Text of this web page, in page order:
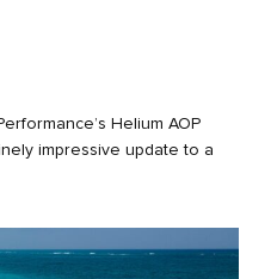
Helium AOP
impressive update to a